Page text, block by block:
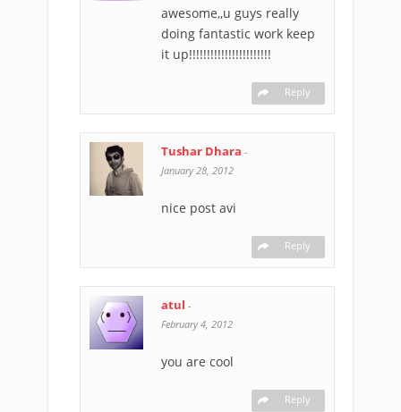
awesome,,u guys really
doing fantastic work keep
it up!!!!!!!!!!!!!!!!!!!!!!!
Reply
Tushar Dhara -
January 28, 2012
nice post avi
Reply
atul -
February 4, 2012
you are cool
Reply